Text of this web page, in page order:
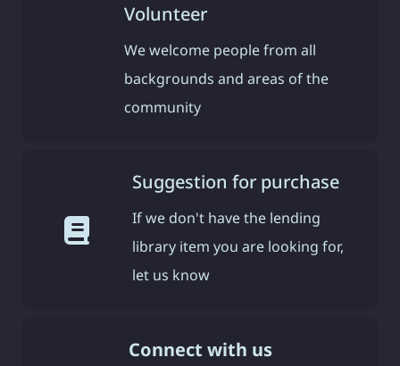
Volunteer
We welcome people from all
backgrounds and areas of the
community
Suggestion for purchase
If we don't have the lending
library item you are looking for,
let us know
Connect with us